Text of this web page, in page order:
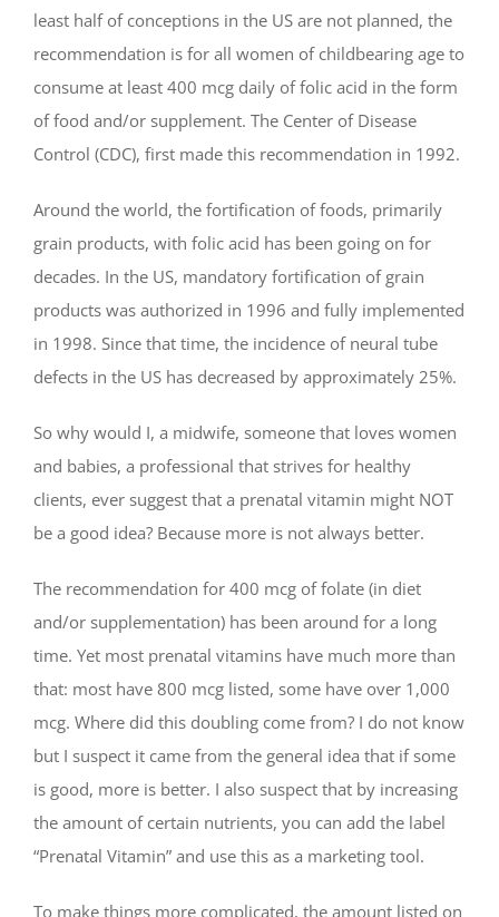
least half of conceptions in the US are not planned, the
recommendation is for all women of childbearing age to
consume at least 400 mcg daily of folic acid in the form
of food and/or supplement. The Center of Disease
Control (CDC), first made this recommendation in 1992.
Around the world, the fortification of foods, primarily
grain products, with folic acid has been going on for
decades. In the US, mandatory fortification of grain
products was authorized in 1996 and fully implemented
in 1998. Since that time, the incidence of neural tube
defects in the US has decreased by approximately 25%.
So why would I, a midwife, someone that loves women
and babies, a professional that strives for healthy
clients, ever suggest that a prenatal vitamin might NOT
be a good idea? Because more is not always better.
The recommendation for 400 mcg of folate (in diet
and/or supplementation) has been around for a long
time. Yet most prenatal vitamins have much more than
that: most have 800 mcg listed, some have over 1,000
mcg. Where did this doubling come from? I do not know
but I suspect it came from the general idea that if some
is good, more is better. I also suspect that by increasing
the amount of certain nutrients, you can add the label
“Prenatal Vitamin” and use this as a marketing tool.
To make things more complicated, the amount listed on